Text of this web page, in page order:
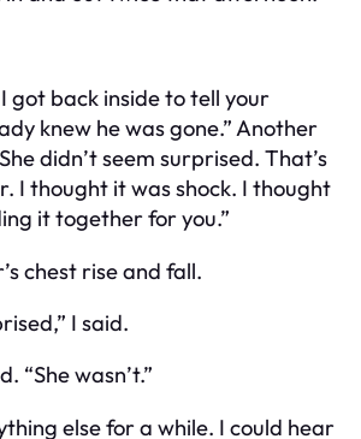
got back inside to tell your
knew he was gone.” Another
didn’t seem surprised. That’s
I thought it was shock. I thought
it together for you.”
chest rise and fall.
I said.
“She wasn’t.”
else for a while. I could hear